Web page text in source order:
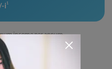
i 1
income per annum
fee
fee waived for the 1st year.
a minimum of RM10,000 p.a.